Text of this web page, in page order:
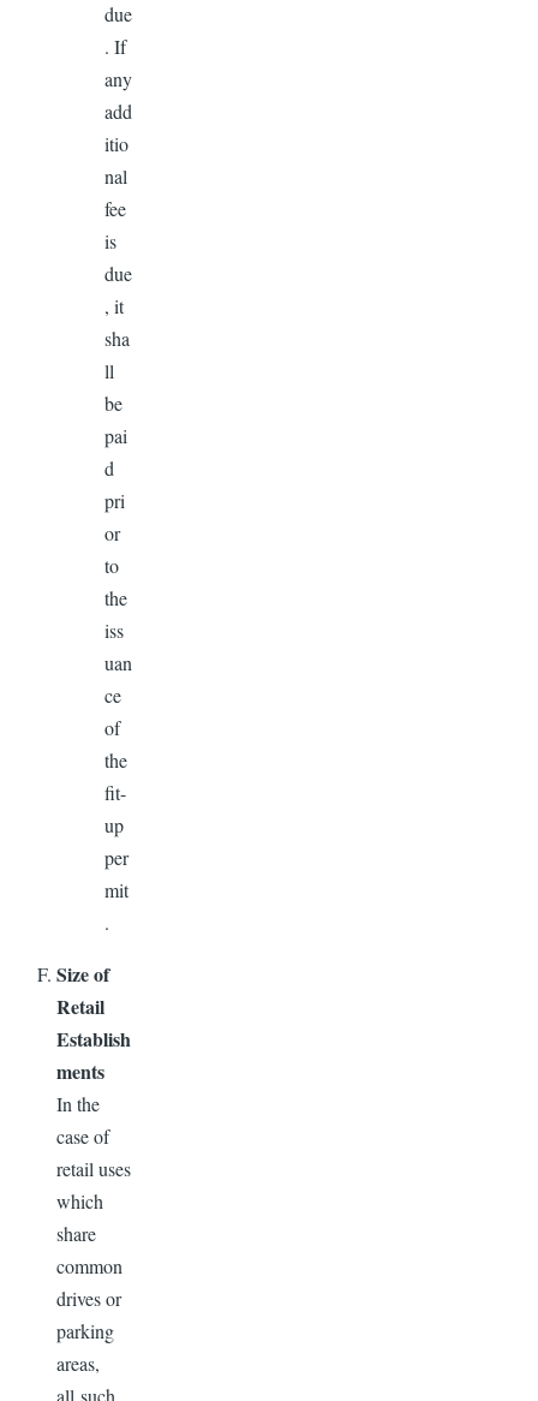
due
. If
any
add
itio
nal
fee
is
due
, it
sha
ll
be
pai
d
pri
or
to
the
iss
uan
ce
of
the
fit-
up
per
mit
.
Size of
Retail
Establish
ments
In the
case of
retail uses
which
share
common
drives or
parking
areas,
all such